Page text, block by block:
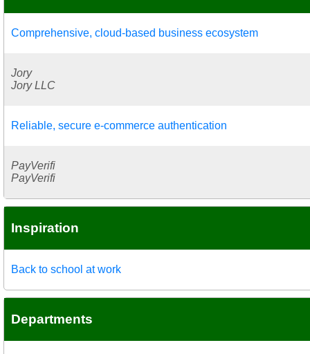
Comprehensive, cloud-based business ecosystem
Jory
Jory LLC
Reliable, secure e-commerce authentication
PayVerifi
PayVerifi
Inspiration
Back to school at work
Departments